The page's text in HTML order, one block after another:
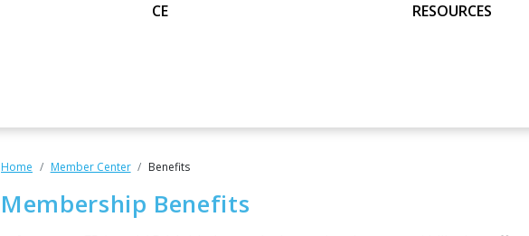
CE
RESOURCES
Home Member Center Benefits
Membership Benefits